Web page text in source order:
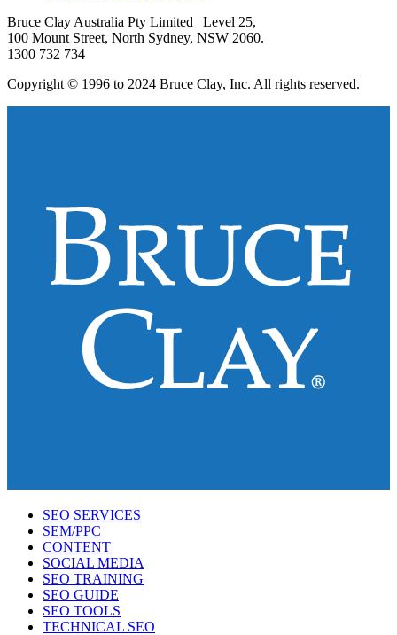
Bruce Clay Australia Pty Limited | Level 25,
100 Mount Street, North Sydney, NSW 2060.
1300 732 734
Copyright © 1996 to 2024 Bruce Clay, Inc. All rights reserved.
SEO SERVICES
SEM/PPC
CONTENT
SOCIAL MEDIA
SEO TRAINING
SEO GUIDE
SEO TOOLS
TECHNICAL SEO